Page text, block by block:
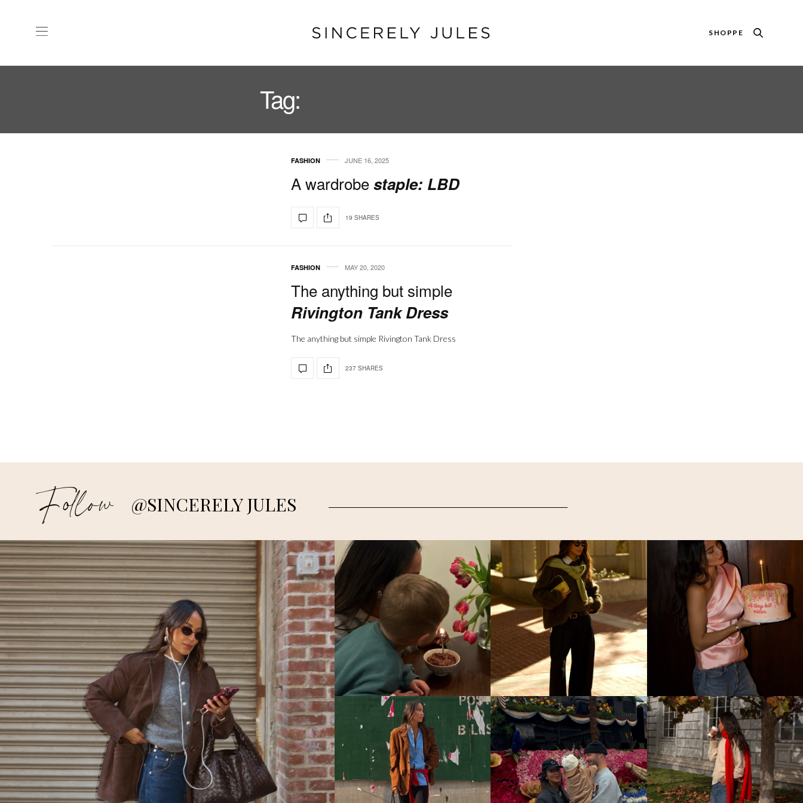
SHOPPE
Tag:
FASHION JUNE 16, 2025
A wardrobestaple: LBD
19 SHARES
FASHION MAY 20, 2020
The anything but simple
Rivington Tank Dress
The anything but simple Rivington Tank Dress
237 SHARES
Follow @SINCERELY JULES